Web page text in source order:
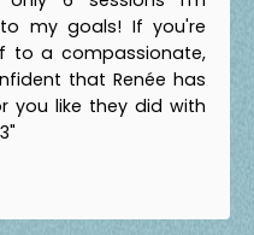
my goals! If you're
to a compassionate,
that Renée has
you like they did with